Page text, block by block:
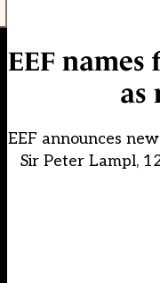
EEF names
as
EEF announces
Sir Peter Lampl,